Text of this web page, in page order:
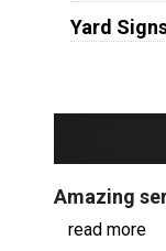
Yard
Amazing
read more